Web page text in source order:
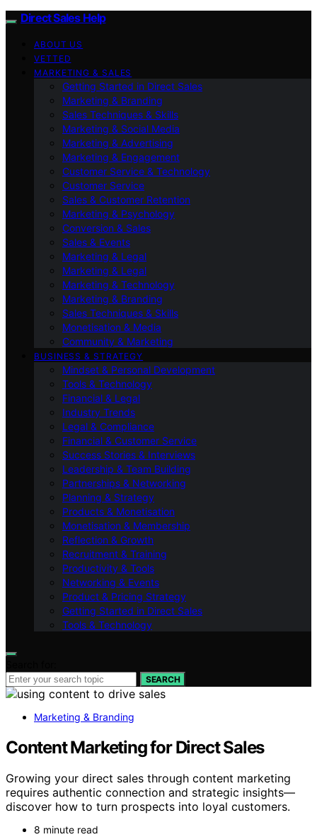
Direct Sales Help
ABOUT US
VETTED
MARKETING & SALES
Getting Started in Direct Sales
Marketing & Branding
Sales Techniques & Skills
Marketing & Social Media
Marketing & Advertising
Marketing & Engagement
Customer Service & Technology
Customer Service
Sales & Customer Retention
Marketing & Psychology
Conversion & Sales
Sales & Events
Marketing & Legal
Marketing & Legal
Marketing & Technology
Marketing & Branding
Sales Techniques & Skills
Monetisation & Media
Community & Marketing
BUSINESS & STRATEGY
Mindset & Personal Development
Tools & Technology
Financial & Legal
Industry Trends
Legal & Compliance
Financial & Customer Service
Success Stories & Interviews
Leadership & Team Building
Partnerships & Networking
Planning & Strategy
Products & Monetisation
Monetisation & Membership
Reflection & Growth
Recruitment & Training
Productivity & Tools
Networking & Events
Product & Pricing Strategy
Getting Started in Direct Sales
Tools & Technology
SEARCH
Marketing & Branding
Content Marketing for Direct Sales
Growing your direct sales through content marketing
requires authentic connection and strategic insights—
discover how to turn prospects into loyal customers.
8 minute read